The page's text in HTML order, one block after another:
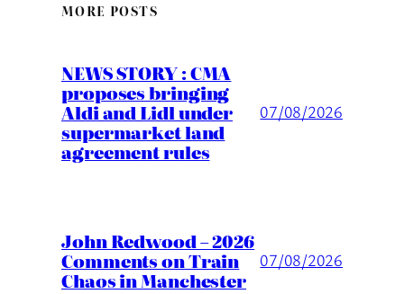
MORE POSTS
NEWS STORY : CMA
proposes bringing
Aldi and Lidl under
supermarket land
agreement rules
07/08/2026
John Redwood – 2026
Comments on Train
Chaos in Manchester
07/08/2026